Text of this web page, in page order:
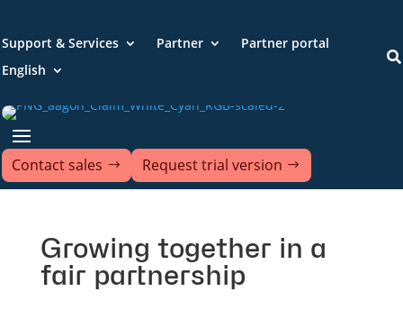
Support & Services Partner
Partner portal
English

Contact sales Request trial version
Growing together in a
fair partnership